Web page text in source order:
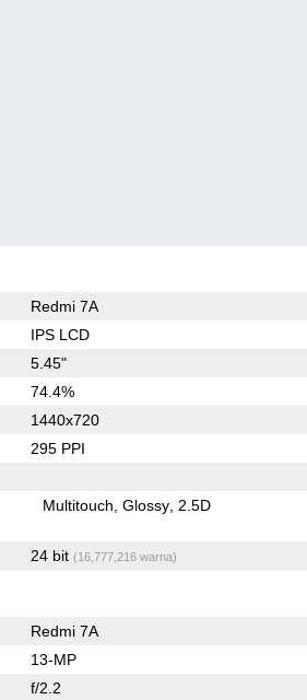
Redmi 7A
IPS LCD
5.45"
74.4%
1440x720
295 PPI
Multitouch Glossy 2.5D
24 bit (16,777,216 warna)
Redmi 7A
13-MP
f/2.2